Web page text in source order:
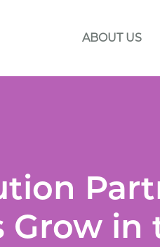
ABOUT US
Grow in